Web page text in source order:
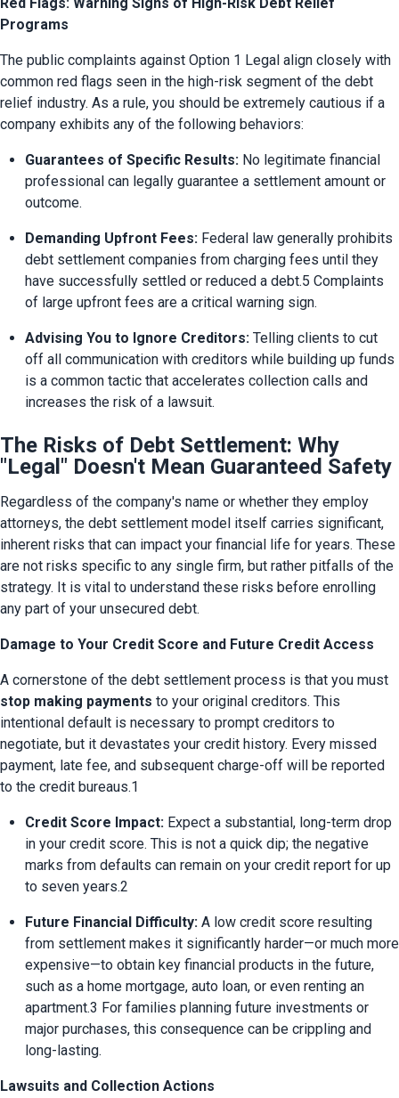
Red Flags: Warning Signs of High-Risk Debt Relief
Programs
The public complaints against Option 1 Legal align closely with
common red flags seen in the high-risk segment of the debt
relief industry. As a rule, you should be extremely cautious if a
company exhibits any of the following behaviors:
Guarantees of Specific Results: No legitimate financial
professional can legally guarantee a settlement amount or
outcome.
Demanding Upfront Fees: Federal law generally prohibits
debt settlement companies from charging fees until they
have successfully settled or reduced a debt.5 Complaints
of large upfront fees are a critical warning sign.
Advising You to Ignore Creditors: Telling clients to cut
off all communication with creditors while building up funds
is a common tactic that accelerates collection calls and
increases the risk of a lawsuit.
The Risks of Debt Settlement: Why
"Legal" Doesn't Mean Guaranteed Safety
Regardless of the company's name or whether they employ
attorneys, the debt settlement model itself carries significant,
inherent risks that can impact your financial life for years. These
are not risks specific to any single firm, but rather pitfalls of the
strategy. It is vital to understand these risks before enrolling
any part of your unsecured debt.
Damage to Your Credit Score and Future Credit Access
stop making payments to your original creditors. This
intentional default is necessary to prompt creditors to
negotiate, but it devastates your credit history. Every missed
payment, late fee, and subsequent charge-off will be reported
to the credit bureaus.1
Credit Score Impact: Expect a substantial, long-term drop
in your credit score. This is not a quick dip; the negative
marks from defaults can remain on your credit report for up
to seven years.2
Future Financial Difficulty: A low credit score resulting
from settlement makes it significantly harder—or much more
expensive—to obtain key financial products in the future,
such as a home mortgage, auto loan, or even renting an
apartment.3 For families planning future investments or
major purchases, this consequence can be crippling and
long-lasting.
Lawsuits and Collection Actions